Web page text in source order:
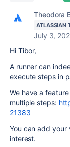
Theodora
ATLASSIAN
July 3,
Hi Tibor,
A runner can
execute steps in
We have a
multiple steps:
21383
You can add your
interest.